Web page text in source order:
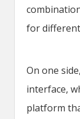
for
On one
interface,
platform